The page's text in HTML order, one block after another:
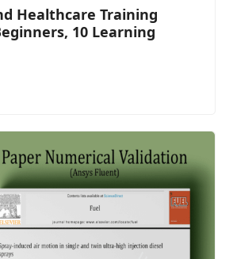
Healthcare Training
10 Learning